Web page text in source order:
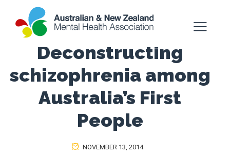
Deconstructing
schizophrenia among
Australia’s First
People
NOVEMBER 13, 2014